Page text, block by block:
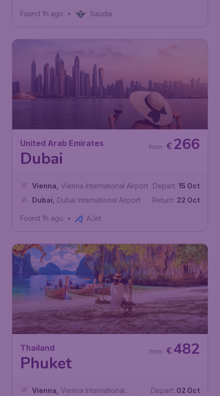
Found 1h ago • Saudia
United Arab Emirates
Dubai
€266
from
Vienna
Vienna International Airport
Dubai
Dubai International Airport
Depart: 15 Oct
Return: 22 Oct
Found 1h ago • AJet
Thailand
Phuket
€482
from
Vienna
Vienna International
Depart: 02 Oct